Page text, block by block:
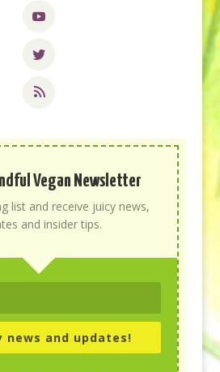
Vegan Newsletter
list and receive juicy news,
and insider tips.
news and updates!